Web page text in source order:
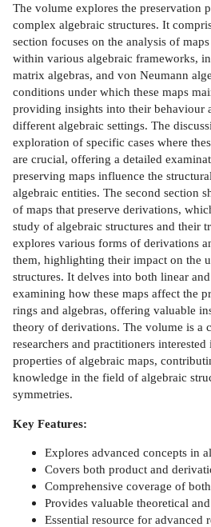
The volume explores the preservation
complex algebraic structures. It
section focuses on the analysis of
within various algebraic frameworks,
matrix algebras, and von Neumann
conditions under which these maps
providing insights into their behaviour
different algebraic settings. The
exploration of specific cases where
are crucial, offering a detailed
preserving maps influence the
algebraic entities. The second section
of maps that preserve derivations,
study of algebraic structures and their
explores various forms of derivations
them, highlighting their impact on the
structures. It delves into both linear
examining how these maps affect the
rings and algebras, offering valuable
theory of derivations. The volume is a
researchers and practitioners
properties of algebraic maps,
knowledge in the field of algebraic
symmetries.
Key Features:
Explores advanced concepts in
Covers both product and
Comprehensive coverage of
Provides valuable theoretical
Essential resource for advanced